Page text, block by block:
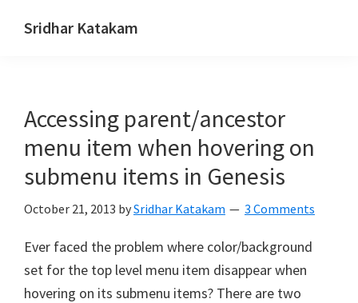
Sridhar Katakam
Tutorials
Accessing parent/ancestor
menu item when hovering on
submenu items in Genesis
October 21, 2013 bySridhar Katakam 3 Comments
Ever faced the problem where color/background
set for the top level menu item disappear when
hovering on its submenu items? There are two